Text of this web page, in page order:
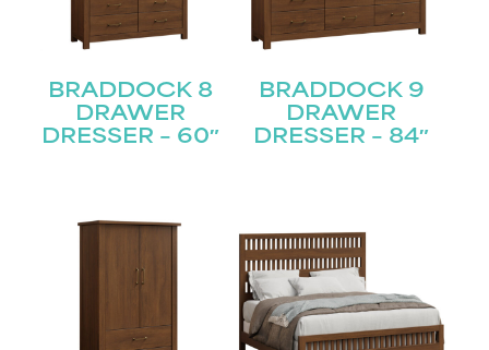
BRADDOCK 8
DRAWER
DRESSER – 60″
BRADDOCK 9
DRAWER
DRESSER – 84″